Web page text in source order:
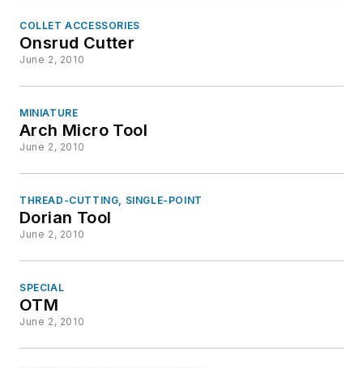
COLLET ACCESSORIES
Onsrud Cutter
June 2, 2010
MINIATURE
Arch Micro Tool
June 2, 2010
THREAD-CUTTING, SINGLE-POINT
Dorian Tool
June 2, 2010
SPECIAL
OTM
June 2, 2010